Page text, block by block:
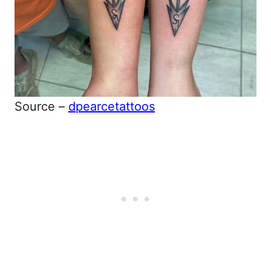
Source – dpearcetattoos